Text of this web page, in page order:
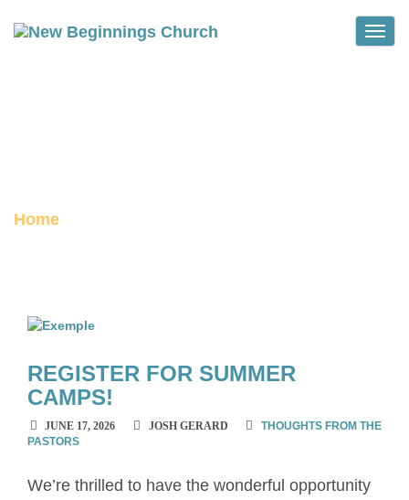
Home
REGISTER FOR SUMMER
CAMPS!
JUNE 17, 2026 JOSH GERARD
THOUGHTS FROM THE
PASTORS
We’re thrilled to have the wonderful opportunity